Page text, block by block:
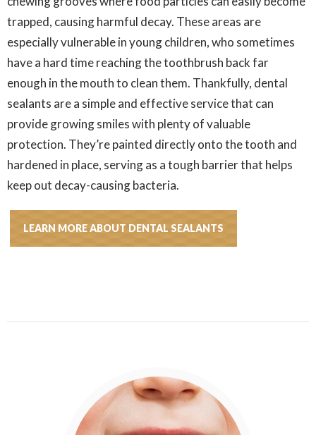
trapped, causing harmful decay. These areas are
especially vulnerable in young children, who sometimes
have a hard time reaching the toothbrush back far
enough in the mouth to clean them. Thankfully, dental
sealants are a simple and effective service that can
provide growing smiles with plenty of valuable
protection. They’re painted directly onto the tooth and
hardened in place, serving as a tough barrier that helps
keep out decay-causing bacteria.
LEARN MORE ABOUT DENTAL SEALANTS